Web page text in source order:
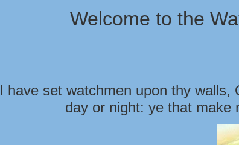
Welcome to the
I have set watchmen upon thy
day or night: ye that make